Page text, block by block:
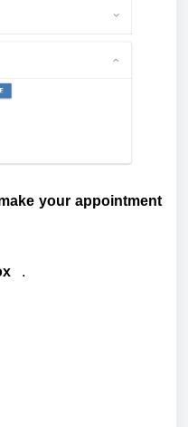
your appointment
.